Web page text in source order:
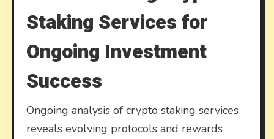
Staking Services for
Ongoing Investment
Success
Ongoing analysis of crypto staking services
reveals evolving protocols and rewards